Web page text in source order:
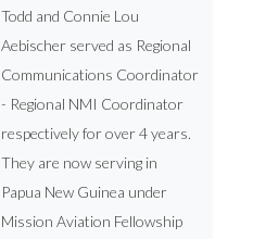
Todd and Connie Lou
Aebischer served as Regional
Communications Coordinator
- Regional NMI Coordinator
respectively for over 4 years.
They are now serving in
Papua New Guinea under
Mission Aviation Fellowship